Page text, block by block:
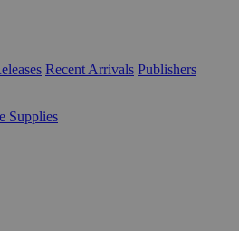
Recent Arrivals Publishers
Supplies